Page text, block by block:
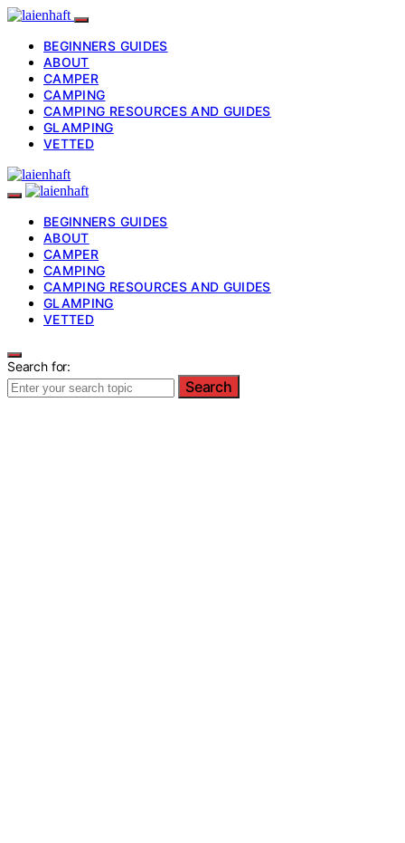
BEGINNERS GUIDES
ABOUT
CAMPER
CAMPING
CAMPING RESOURCES AND GUIDES
GLAMPING
VETTED
BEGINNERS GUIDES
ABOUT
CAMPER
CAMPING
CAMPING RESOURCES AND GUIDES
GLAMPING
VETTED
Search for:
Search